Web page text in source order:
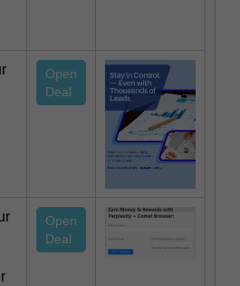
Open
Deal
Open
Deal